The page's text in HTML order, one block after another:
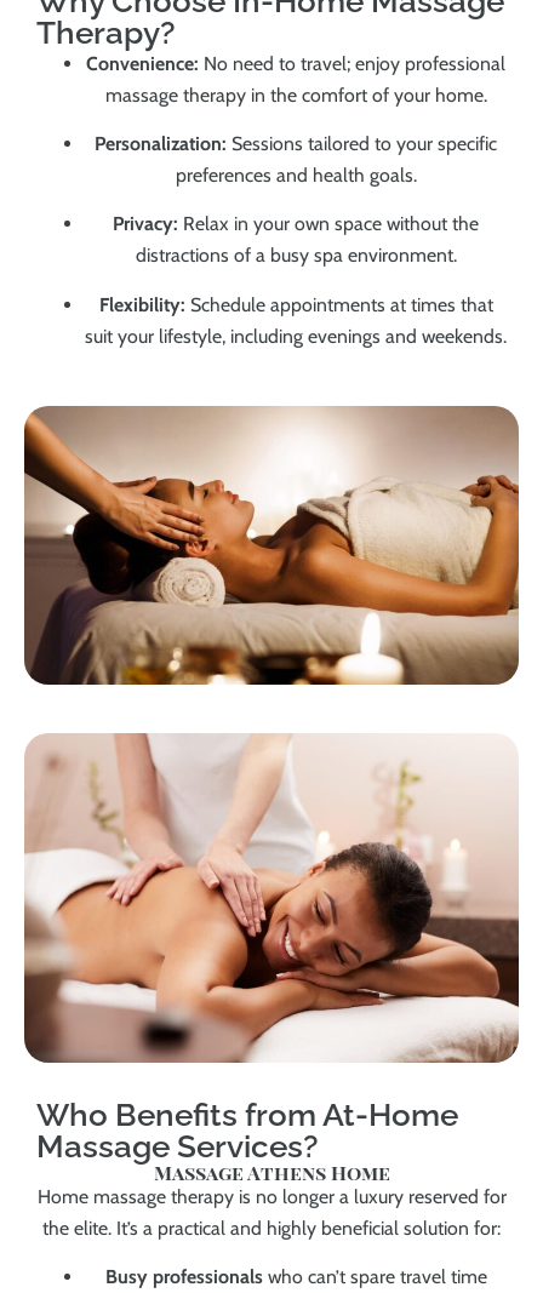
Therapy?
Convenience: No need to travel; enjoy professional
massage therapy in the comfort of your home.
Personalization: Sessions tailored to your specific
preferences and health goals.
Privacy: Relax in your own space without the
distractions of a busy spa environment.
Flexibility: Schedule appointments at times that
suit your lifestyle, including evenings and weekends.
Who Benefits from At-Home
Massage Services?
Massage Athens Home
Home massage therapy is no longer a luxury reserved for
the elite. It’s a practical and highly beneficial solution for:
Busy professionalswho can’t spare travel time